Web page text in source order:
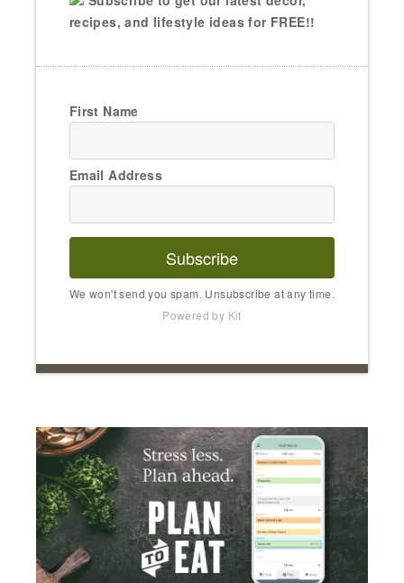
recipes, and lifestyle ideas for FREE!!
First Name
Email Address
Subscribe
We won't send you spam. Unsubscribe at any time.
Powered by Kit